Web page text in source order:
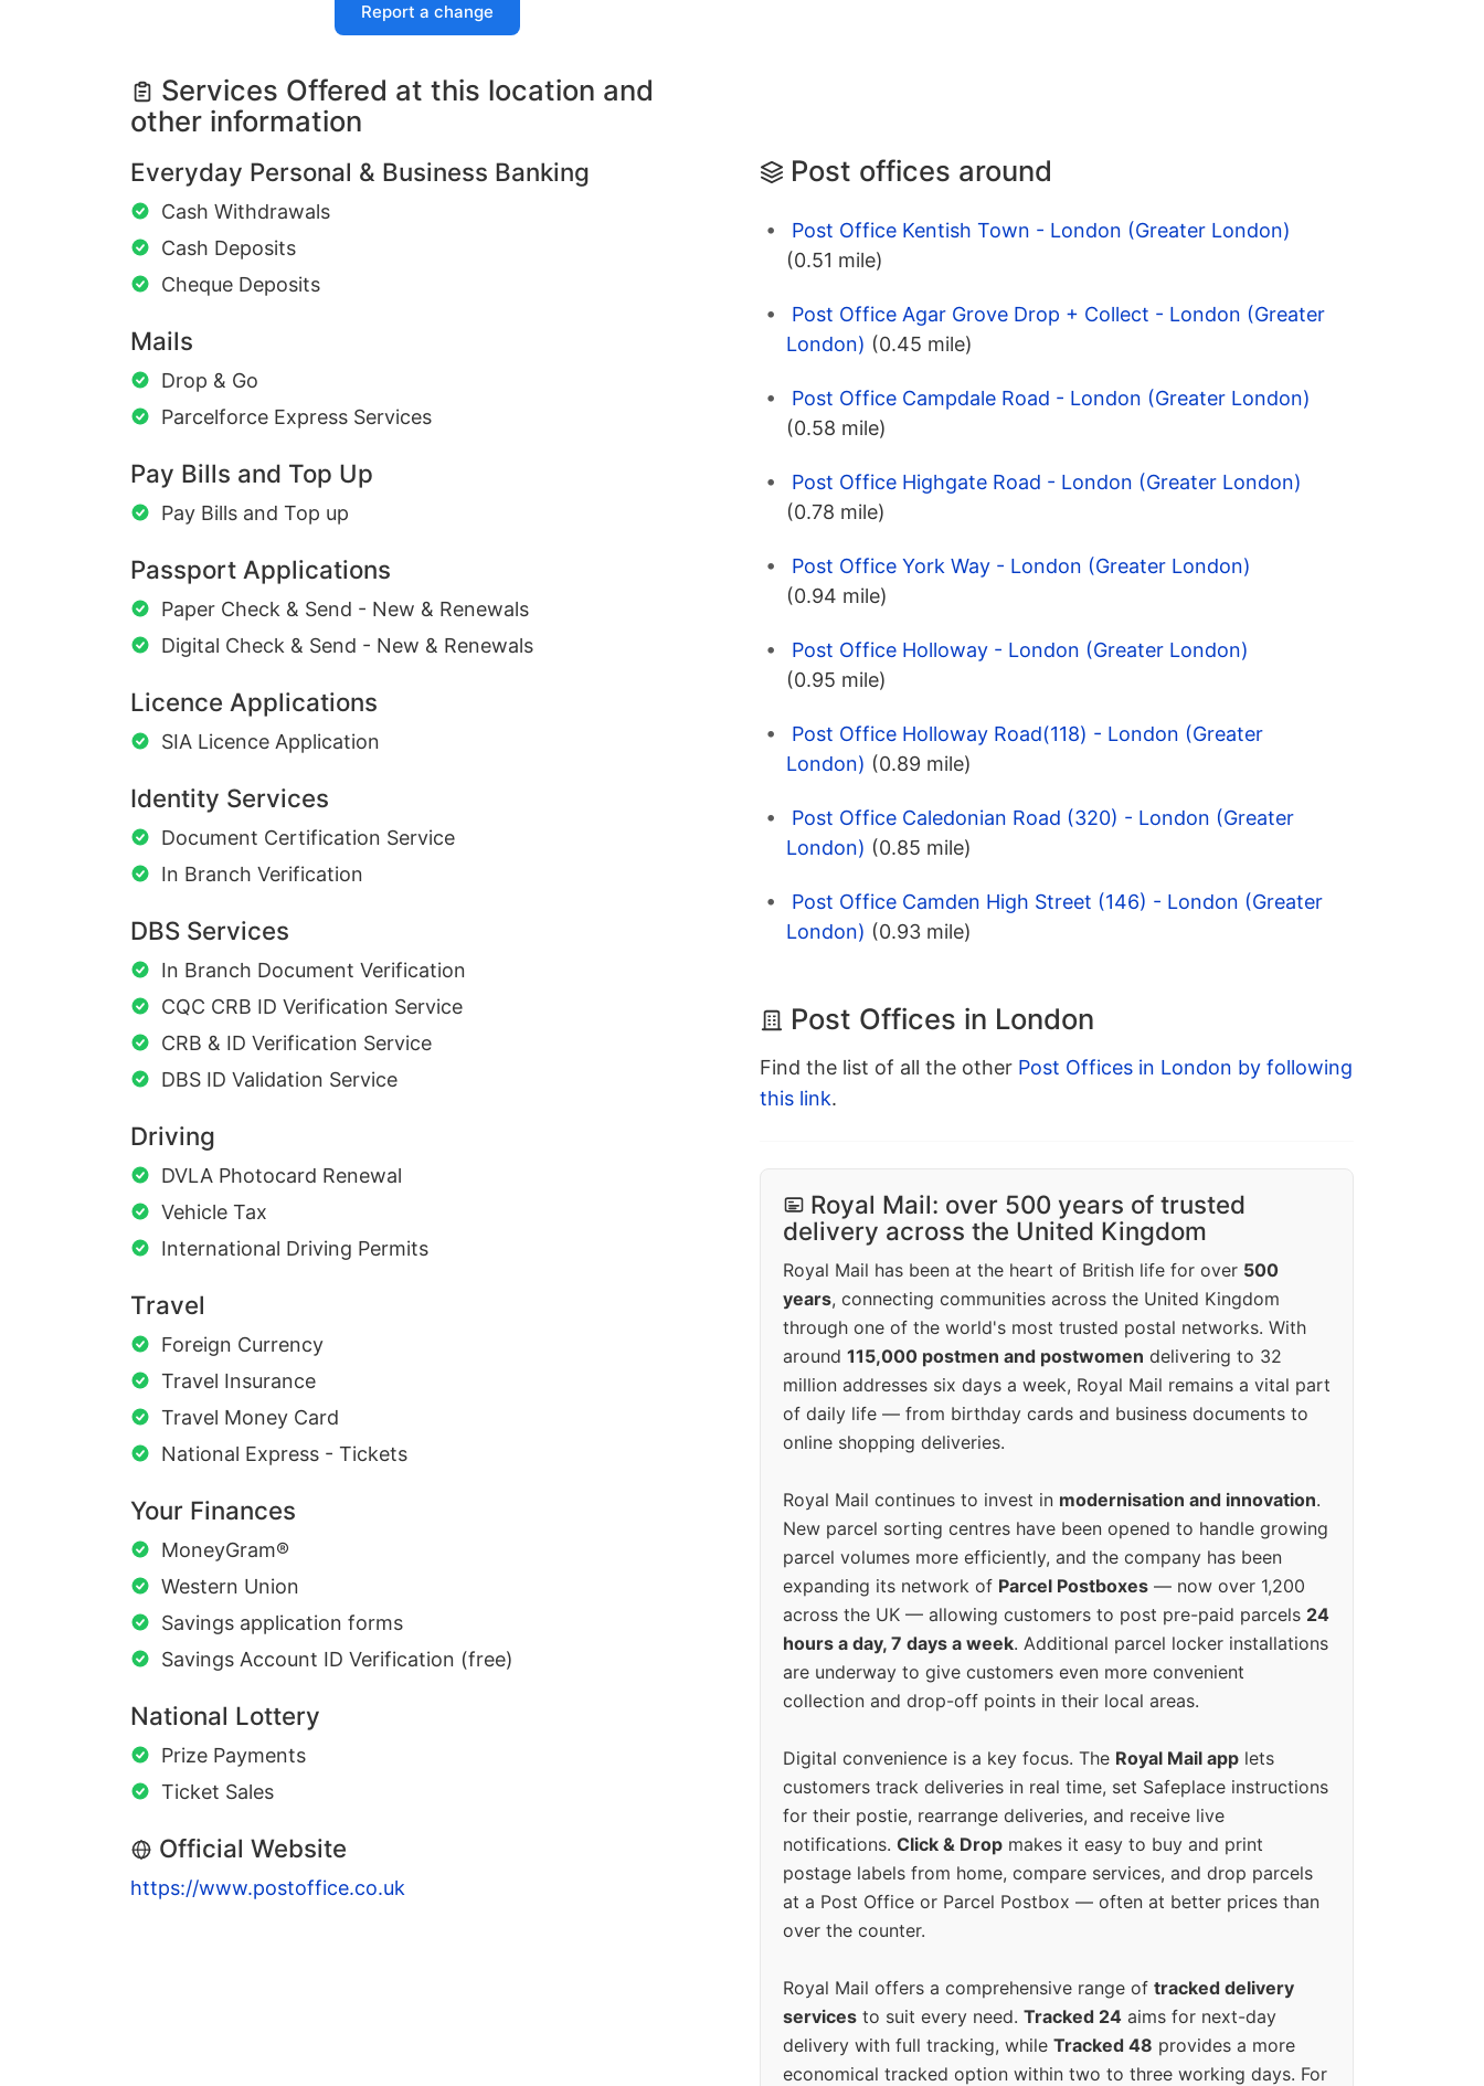
Report a change
Services Offered at this location and
other information
Everyday Personal & Business Banking
Cash Withdrawals
Cash Deposits
Cheque Deposits
Mails
Drop & Go
Parcelforce Express Services
Pay Bills and Top Up
Pay Bills and Top up
Passport Applications
Paper Check & Send - New & Renewals
Digital Check & Send - New & Renewals
Licence Applications
SIA Licence Application
Identity Services
Document Certification Service
In Branch Verification
DBS Services
In Branch Document Verification
CQC CRB ID Verification Service
CRB & ID Verification Service
DBS ID Validation Service
Driving
DVLA Photocard Renewal
Vehicle Tax
International Driving Permits
Travel
Foreign Currency
Travel Insurance
Travel Money Card
National Express - Tickets
Your Finances
MoneyGram®
Western Union
Savings application forms
Savings Account ID Verification (free)
National Lottery
Prize Payments
Ticket Sales
Official Website
https://www.postoffice.co.uk
Post offices around
Post Office Kentish Town - London (Greater London)
(0.51 mile)
Post Office Agar Grove Drop + Collect - London (Greater
London) (0.45 mile)
Post Office Campdale Road - London (Greater London)
(0.58 mile)
Post Office Highgate Road - London (Greater London)
(0.78 mile)
Post Office York Way - London (Greater London)
(0.94 mile)
Post Office Holloway - London (Greater London)
(0.95 mile)
Post Office Holloway Road(118) - London (Greater
London) (0.89 mile)
Post Office Caledonian Road (320) - London (Greater
London) (0.85 mile)
Post Office Camden High Street (146) - London (Greater
London) (0.93 mile)
Post Offices in London
Find the list of all the other Post Offices in London by following
this link.
Royal Mail: over 500 years of trusted
delivery across the United Kingdom
Royal Mail has been at the heart of British life for over 500
years, connecting communities across the United Kingdom
through one of the world's most trusted postal networks. With
around 115,000 postmen and postwomen delivering to 32
million addresses six days a week, Royal Mail remains a vital part
of daily life — from birthday cards and business documents to
online shopping deliveries.
Royal Mail continues to invest in modernisation and innovation.
New parcel sorting centres have been opened to handle growing
parcel volumes more efficiently, and the company has been
expanding its network of Parcel Postboxes — now over 1,200
across the UK — allowing customers to post pre-paid parcels 24
hours a day, 7 days a week. Additional parcel locker installations
are underway to give customers even more convenient
collection and drop-off points in their local areas.
Digital convenience is a key focus. The Royal Mail app lets
customers track deliveries in real time, set Safeplace instructions
for their postie, rearrange deliveries, and receive live
notifications. Click & Drop makes it easy to buy and print
postage labels from home, compare services, and drop parcels
at a Post Office or Parcel Postbox — often at better prices than
over the counter.
Royal Mail offers a comprehensive range of tracked delivery
services to suit every need. Tracked 24 aims for next-day
delivery with full tracking, while Tracked 48 provides a more
economical tracked option within two to three working days. For